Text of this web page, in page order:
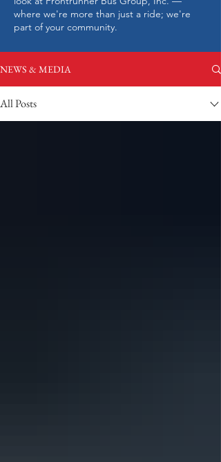
where we're more than just a ride; we're
part of your community.
NEWS & MEDIA
All Posts